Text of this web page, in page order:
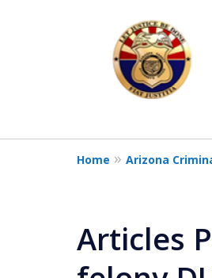
11
Home Arizona
Articles